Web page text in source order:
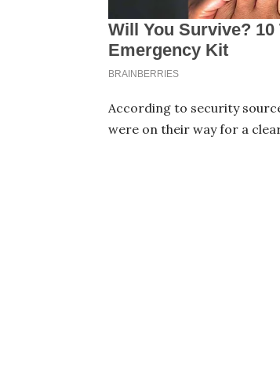
According to security
were on their way for a